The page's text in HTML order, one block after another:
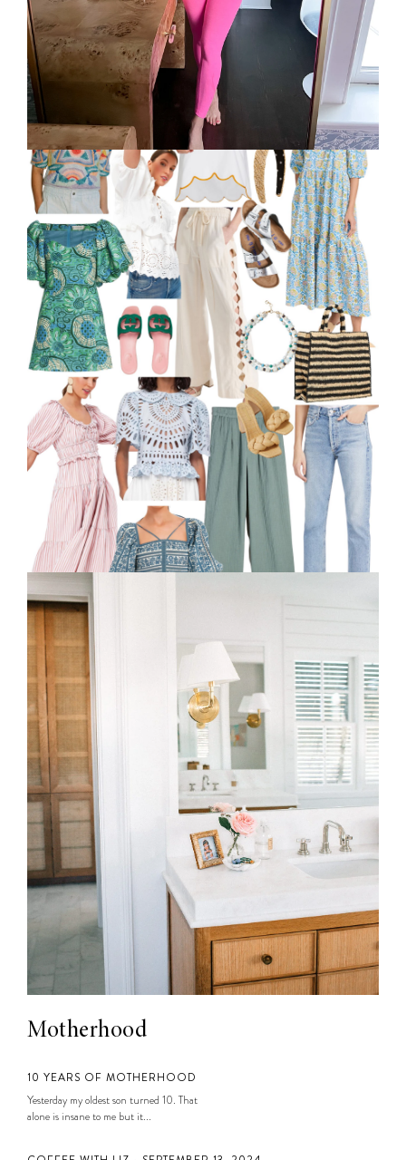
Motherhood
10 YEARS OF MOTHERHOOD
Yesterday my oldest son turned 10. That
alone is insane to me but it...